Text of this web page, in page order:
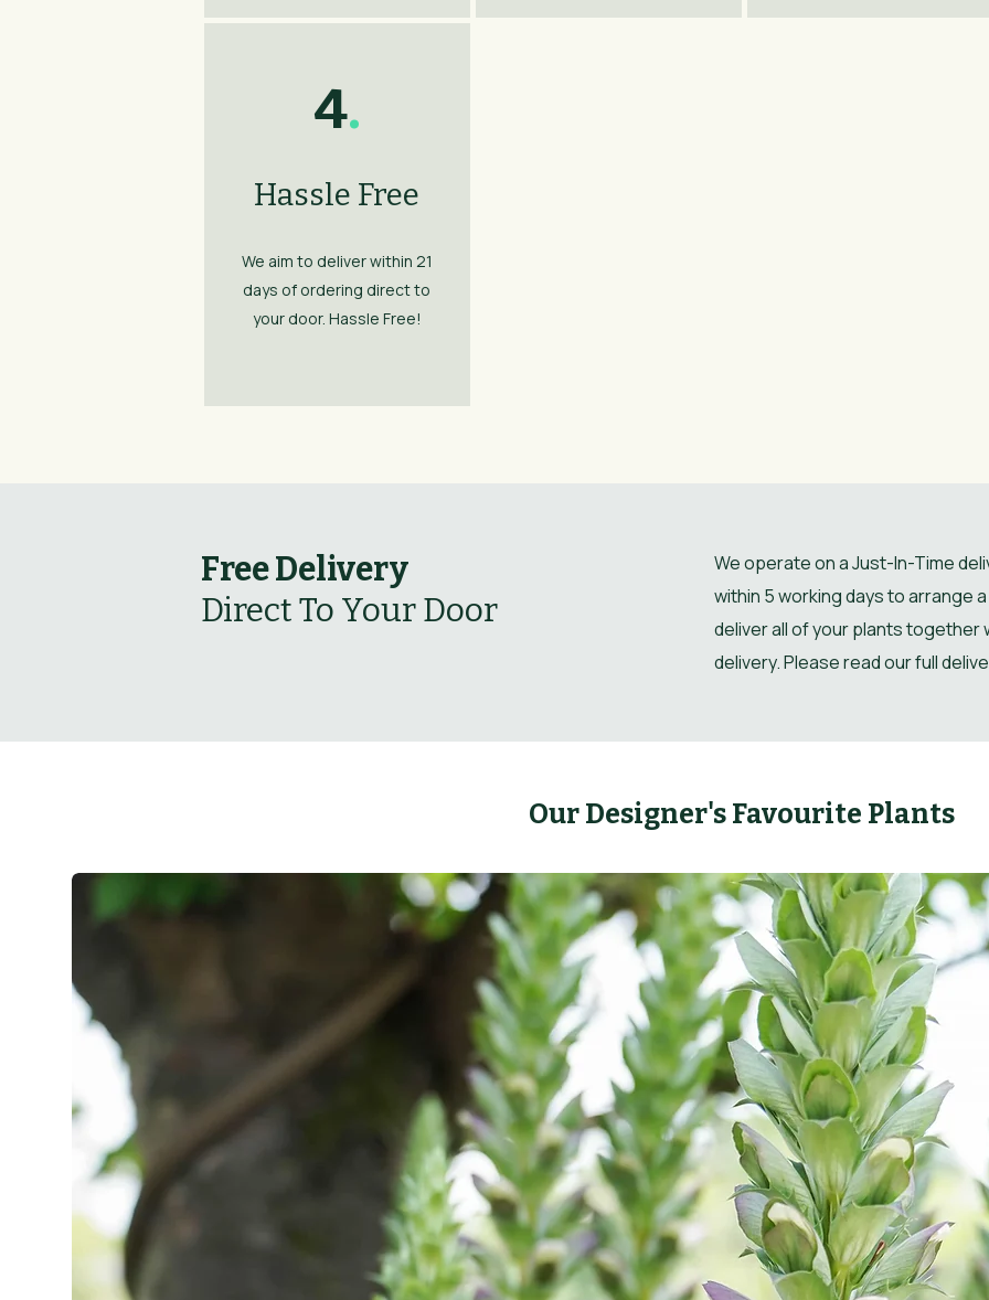
4.
Hassle Free
We aim to deliver within 21
days of ordering direct to
your door. Hassle Free!
Free Delivery
Direct To Your Door
We operate on a Just-In-Time
within 5 working days to arrange
deliver all of your plants together
delivery. Please read our full
Our Designer's Favourite Plants